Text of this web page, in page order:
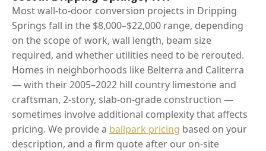
Most wall-to-door conversion projects in Dripping
Springs fall in the $8,000–$22,000 range, depending
on the scope of work, wall length, beam size
required, and whether utilities need to be rerouted.
Homes in neighborhoods like Belterra and Caliterra
— with their 2005–2022 hill country limestone and
craftsman, 2-story, slab-on-grade construction —
sometimes involve additional complexity that affects
pricing. We provide a ballpark pricing based on your
description, and a firm quote after our on-site